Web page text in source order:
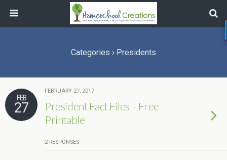
Categories › Presidents
FEB
27
FEBRUARY 27, 2017
President Fact Files – Free
Printable
2 RESPONSES